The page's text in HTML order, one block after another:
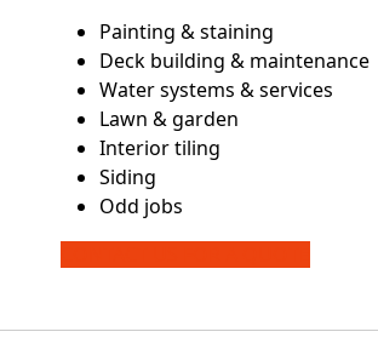
Painting & staining
Deck building & maintenance
Water systems & services
Lawn & garden
Interior tiling
Siding
Odd jobs